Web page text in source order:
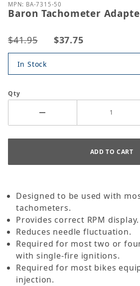
MPN: BA-7315-50
Baron Tachometer
$41.95 $37.75
In Stock
Qty
Designed to be used with
tachometers.
Provides correct RPM display.
Reduces needle fluctuation.
Required for most two or
with single-fire ignitions.
Required for most bikes
injection.